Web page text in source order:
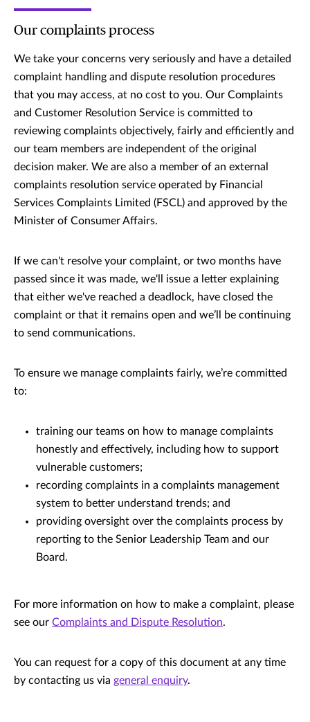
Our complaints process
We take your concerns very seriously and have a detailed
complaint handling and dispute resolution procedures
that you may access, at no cost to you. Our Complaints
and Customer Resolution Service is committed to
reviewing complaints objectively, fairly and efficiently and
our team members are independent of the original
decision maker. We are also a member of an external
complaints resolution service operated by Financial
Services Complaints Limited (FSCL) and approved by the
Minister of Consumer Affairs.
If we can't resolve your complaint, or two months have
passed since it was made, we'll issue a letter explaining
that either we've reached a deadlock, have closed the
complaint or that it remains open and we’ll be continuing
to send communications.
To ensure we manage complaints fairly, we’re committed
to:
training our teams on how to manage complaints
honestly and effectively, including how to support
vulnerable customers;
recording complaints in a complaints management
system to better understand trends; and
providing oversight over the complaints process by
reporting to the Senior Leadership Team and our
Board.
For more information on how to make a complaint, please
see our Complaints and Dispute Resolution.
You can request for a copy of this document at any time
by contacting us via general enquiry.